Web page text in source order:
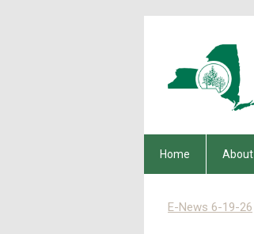
Home About
E-News 6-19-26